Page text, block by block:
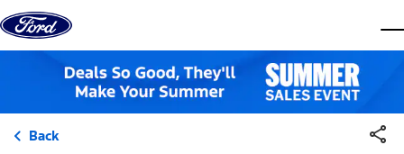
Skip to content
Back